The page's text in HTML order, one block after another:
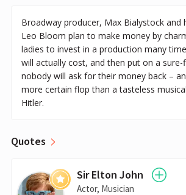
Broadway producer, Max Bialystock and
Leo Bloom plan to make money by
ladies to invest in a production many
will actually cost, and then put on a
nobody will ask for their money back –
more certain flop than a tasteless
Hitler.
Quotes
Sir Elton John
Actor, Musician